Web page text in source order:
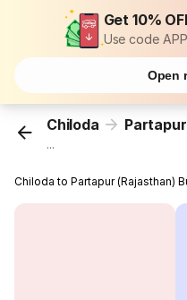
Get 10%
Use code
Open
Chiloda
...
Chiloda to Partapur (Rajasthan)